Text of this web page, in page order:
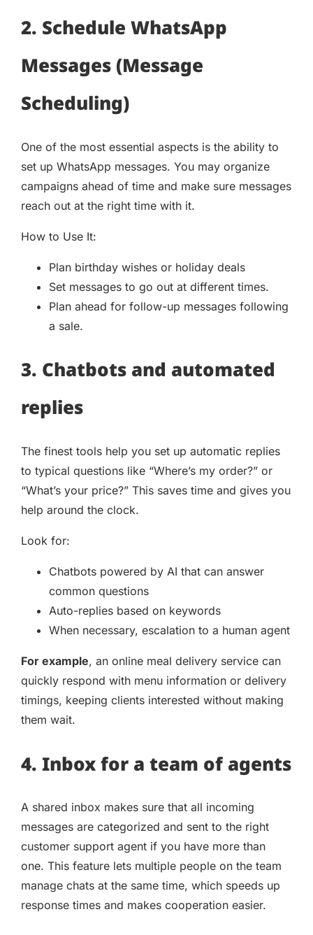
2. Schedule WhatsApp
Messages (Message
Scheduling)
One of the most essential aspects is the ability to
set up WhatsApp messages. You may organize
campaigns ahead of time and make sure messages
reach out at the right time with it.
How to Use It:
Plan birthday wishes or holiday deals
Set messages to go out at different times.
Plan ahead for follow-up messages following
a sale.
3. Chatbots and automated
replies
The finest tools help you set up automatic replies
to typical questions like “Where’s my order?” or
“What’s your price?” This saves time and gives you
help around the clock.
Look for:
Chatbots powered by AI that can answer
common questions
Auto-replies based on keywords
When necessary, escalation to a human agent
For example, an online meal delivery service can
quickly respond with menu information or delivery
timings, keeping clients interested without making
them wait.
4. Inbox for a team of agents
A shared inbox makes sure that all incoming
messages are categorized and sent to the right
customer support agent if you have more than
one. This feature lets multiple people on the team
manage chats at the same time, which speeds up
response times and makes cooperation easier.